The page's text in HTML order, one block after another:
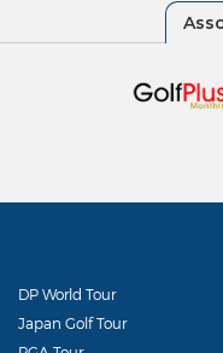
DP World Tour
Japan Golf Tour